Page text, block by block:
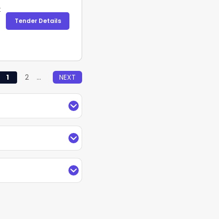
Tender Details
1 2 ... NEXT
Management
search, filter, and
the tender
Ministry
by keywords,
receive regular